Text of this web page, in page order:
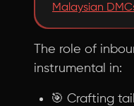
Malaysian
The role of
instrumental in:
🎯 Crafting